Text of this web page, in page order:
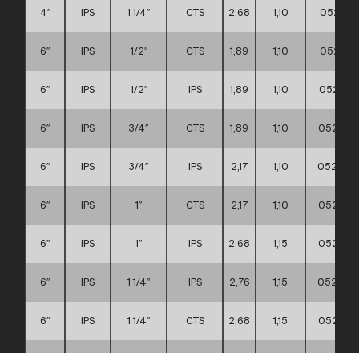
4″ IPS 1 1/4″ CTS 2,68 1,10
6″ IPS 1/2″ CTS 1,89 1,10
6″ IPS 1/2″ IPS 1,89 1,10
6″ IPS 3/4″ CTS 1,89 1,10
6″ IPS 3/4″ IPS 2,17 1,10
6″ IPS 1″ CTS 2,17 1,10
6″ IPS 1″ IPS 2,68 1,15
6″ IPS 1 1/4″ IPS 2,76 1,15
6″ IPS 1 1/4″ CTS 2,68 1,15